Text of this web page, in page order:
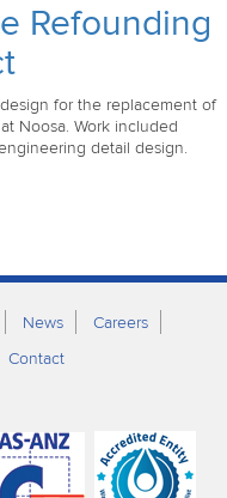
Refounding
for the replacement of
Noosa. Work included
detail design.
News
Careers
Contact